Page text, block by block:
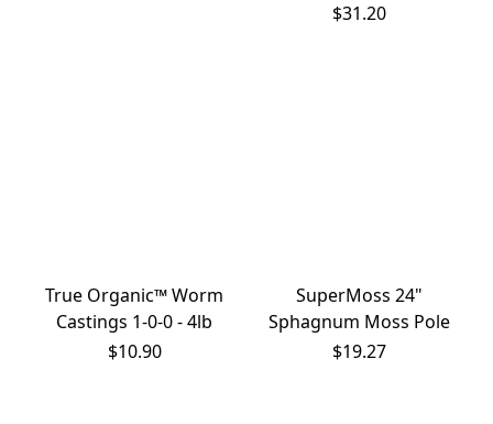
$31.20
True Organic™ Worm
Castings 1-0-0 - 4lb
$10.90
SuperMoss 24"
Sphagnum Moss Pole
$19.27